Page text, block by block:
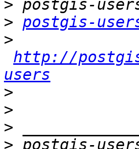
>
> postgis-
>
http://
users
>
>
>
>